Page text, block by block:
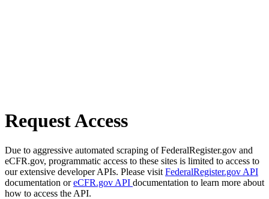
Request Access
Due to aggressive automated scraping of FederalRegister.gov and
eCFR.gov, programmatic access to these sites is limited to access to
our extensive developer APIs. Please visit FederalRegister.gov API
documentation oreCFR.gov API documentation to learn more about
how to access the API.